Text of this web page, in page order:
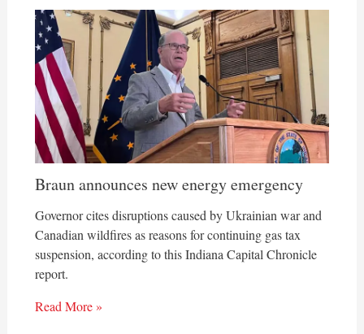
Braun announces new energy emergency
Governor cites disruptions caused by Ukrainian war and
Canadian wildfires as reasons for continuing gas tax
suspension, according to this Indiana Capital Chronicle
report.
Read More »